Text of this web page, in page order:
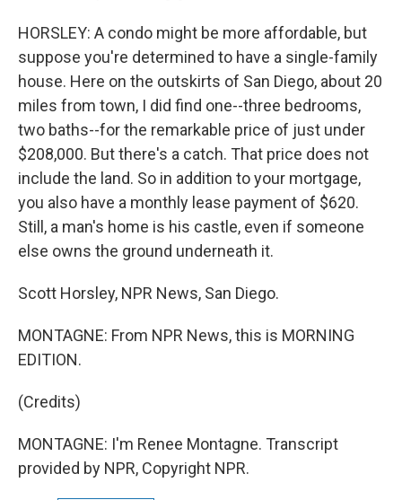
HORSLEY: A condo might be more affordable, but
suppose you're determined to have a single-family
house. Here on the outskirts of San Diego, about 20
miles from town, I did find one--three bedrooms,
two baths--for the remarkable price of just under
$208,000. But there's a catch. That price does not
include the land. So in addition to your mortgage,
you also have a monthly lease payment of $620.
Still, a man's home is his castle, even if someone
else owns the ground underneath it.
Scott Horsley, NPR News, San Diego.
MONTAGNE: From NPR News, this is MORNING
EDITION.
(Credits)
MONTAGNE: I'm Renee Montagne. Transcript
provided by NPR, Copyright NPR.